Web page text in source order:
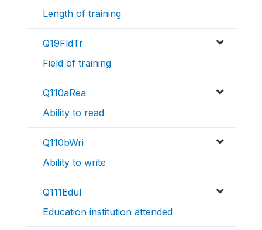
Length of training
Q19FldTr
Field of training
Q110aRea
Ability to read
Q110bWri
Ability to write
Q111EduI
Education institution attended